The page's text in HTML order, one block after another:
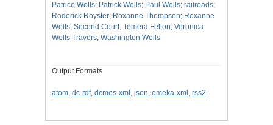
Patrice Wells; Patrick Wells; Paul Wells; railroads;
Roderick Royster; Roxanne Thompson; Roxanne
Wells; Second Court; Temera Felton; Veronica
Wells Travers; Washington Wells
Output Formats
atom, dc-rdf, dcmes-xml , json, omeka-xml , rss2